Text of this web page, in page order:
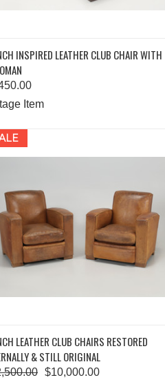
QUICK VIEW ADD TO CART
INSPIRED LEATHER CLUB CHAIR WITH
Item
QUICK VIEW ADD TO CART
LEATHER CLUB CHAIRS RESTORED
& STILL ORIGINAL
$10,000.00